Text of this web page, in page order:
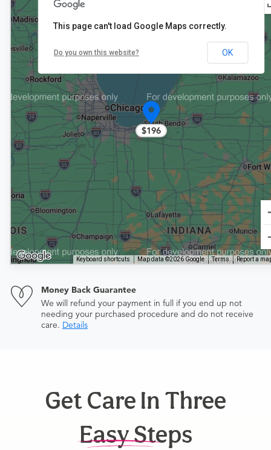
$196
Keyboard shortcuts Map data ©2026 Google Terms Report a
This page can't load Google Maps correctly.
Do you own this website? OK
Money Back Guarantee
We will refund your payment in full if you end up not
needing your purchased procedure and do not receive
care. Details
Get Care In Three
Easy Steps